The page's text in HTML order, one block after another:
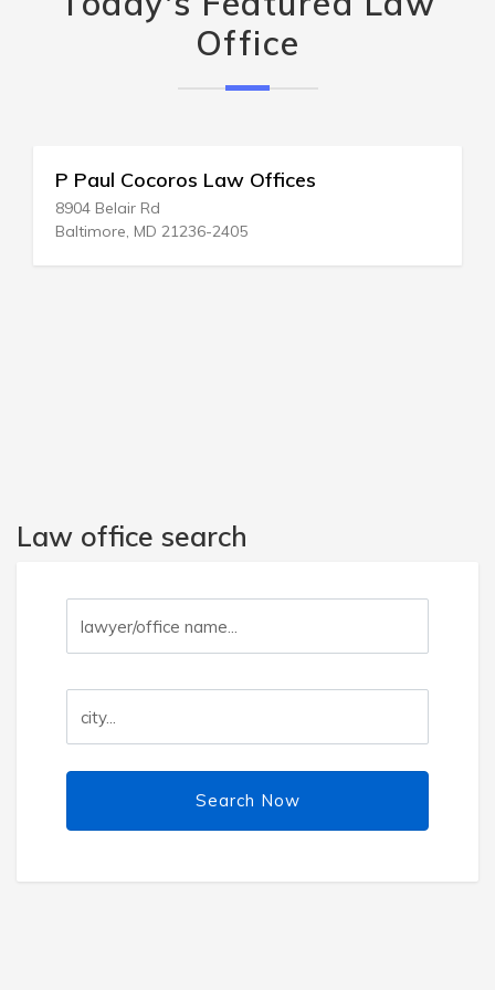
Office
P Paul Cocoros Law Offices
8904 Belair Rd
Baltimore, MD 21236-2405
Law office search
Search Now